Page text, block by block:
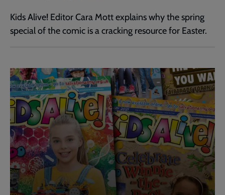
Kids Alive! Editor Cara Mott explains why the spring
special of the comic is a cracking resource for Easter.